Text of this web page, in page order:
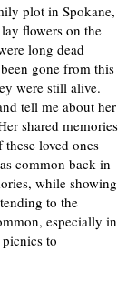
plot in Spokane,
flowers on the
long dead
gone from this
were still alive.
tell me about her
shared memories
loved ones
common back in
while showing
to the
especially in
to